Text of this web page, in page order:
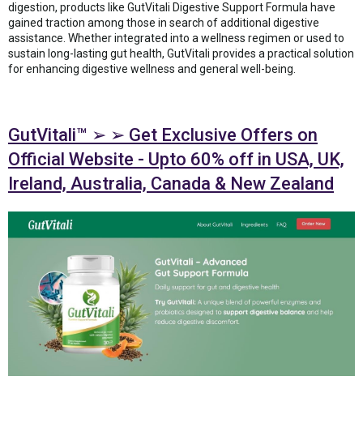
digestion, products like GutVitali Digestive Support Formula have
gained traction among those in search of additional digestive
assistance. Whether integrated into a wellness regimen or used to
sustain long-lasting gut health, GutVitali provides a practical solution
for enhancing digestive wellness and general well-being.
GutVitali™ ➢ ➢ Get Exclusive Offers on
Official Website - Upto 60% off in USA, UK,
Ireland, Australia, Canada & New Zealand